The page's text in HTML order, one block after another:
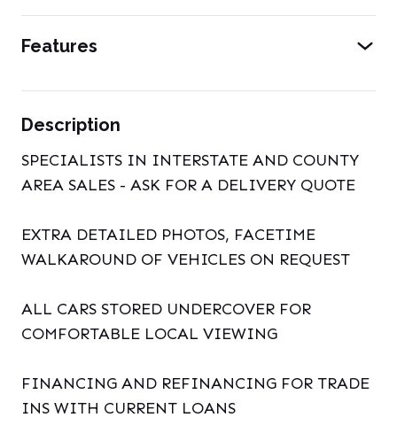
Features
Description
SPECIALISTS IN INTERSTATE AND COUNTY
AREA SALES - ASK FOR A DELIVERY QUOTE
EXTRA DETAILED PHOTOS, FACETIME
WALKAROUND OF VEHICLES ON REQUEST
ALL CARS STORED UNDERCOVER FOR
COMFORTABLE LOCAL VIEWING
FINANCING AND REFINANCING FOR TRADE
INS WITH CURRENT LOANS